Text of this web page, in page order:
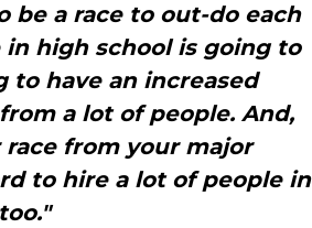
be a race to out-do each
high school is going to
to have an increased
a lot of people. And,
race from your major
to hire a lot of people in